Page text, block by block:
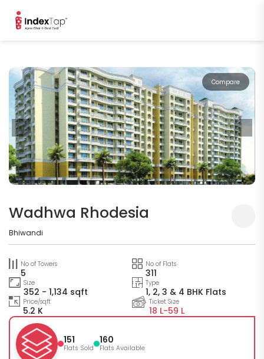
Compare
Wadhwa Rhodesia
Bhiwandi
No of Towers
5
No of Flats
311
Size
352 - 1,134 sqft
Type
1, 2, 3 & 4 BHK Flats
Price/sqft
5.2 K
Ticket Size
18 L-59 L
151
Flats Sold
160
Flats Available